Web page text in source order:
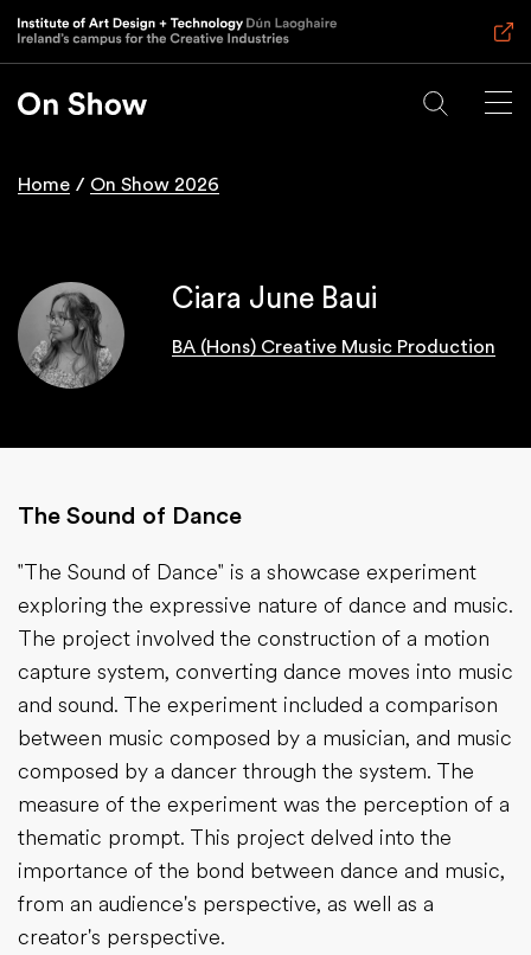
Skip
to
content
Breadcrumb
Home On Show 2026
Ciara June Baui
BA (Hons) Creative Music Production
The Sound of Dance
"The Sound of Dance" is a showcase experiment
exploring the expressive nature of dance and music.
The project involved the construction of a motion
capture system, converting dance moves into music
and sound. The experiment included a comparison
between music composed by a musician, and music
composed by a dancer through the system. The
measure of the experiment was the perception of a
thematic prompt. This project delved into the
importance of the bond between dance and music,
from an audience's perspective, as well as a
creator's perspective.